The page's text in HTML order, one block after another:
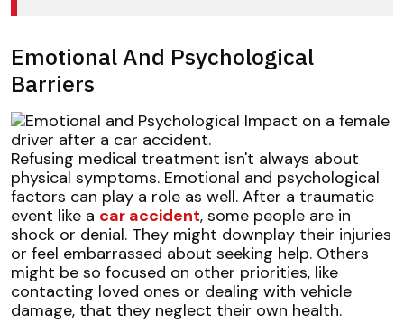
Emotional And Psychological
Barriers
Refusing medical treatment isn't always about
physical symptoms. Emotional and psychological
factors can play a role as well. After a traumatic
event like a car accident, some people are in
shock or denial. They might downplay their injuries
or feel embarrassed about seeking help. Others
might be so focused on other priorities, like
contacting loved ones or dealing with vehicle
damage, that they neglect their own health.